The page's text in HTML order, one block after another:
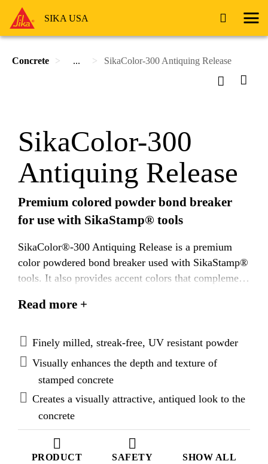
SIKA USA
Concrete ... SikaColor-300 Antiquing Release
PRODUCT
SAFETY
SHOW ALL
SikaColor-300
Antiquing Release
Premium colored powder bond breaker
for use with SikaStamp® tools
SikaColor®-300 Antiquing Release is a premium
color powdered bond breaker used with SikaStamp®
tools. It also provides accent colors that complement
Additionally, it enhances the transfer of the detailed
stamping mat or texturing tool.
Read more +
Finely milled, streak-free, UV resistant powder
Visually enhances the depth and texture of
stamped concrete
Creates a visually attractive, antiqued look to the
concrete